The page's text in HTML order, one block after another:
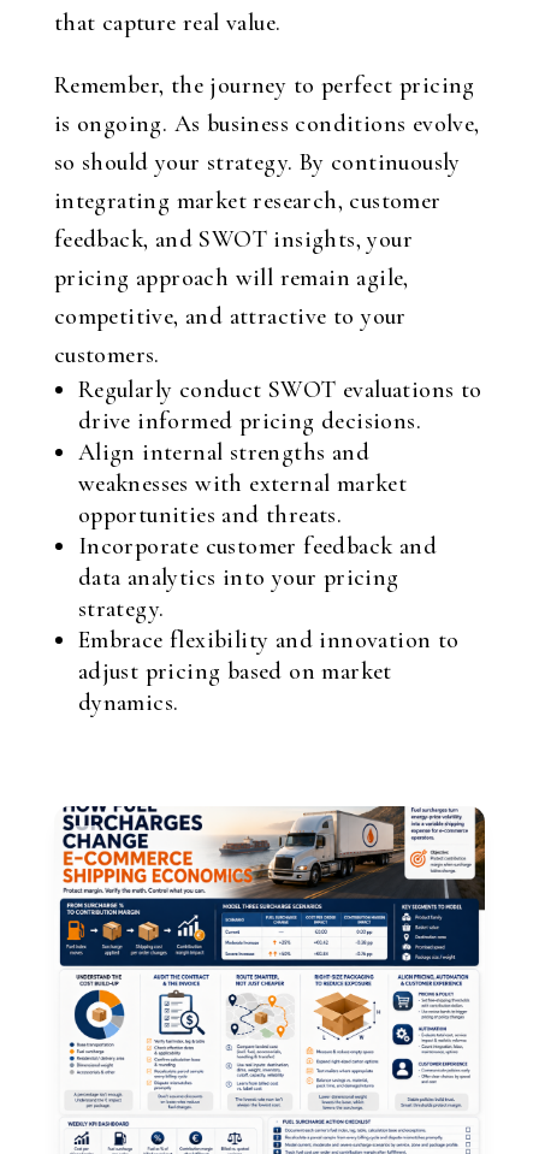
that capture real value.
Remember, the journey to perfect pricing
is ongoing. As business conditions evolve,
so should your strategy. By continuously
integrating market research, customer
feedback, and SWOT insights, your
pricing approach will remain agile,
competitive, and attractive to your
customers.
Regularly conduct SWOT evaluations to
drive informed pricing decisions.
Align internal strengths and
weaknesses with external market
opportunities and threats.
Incorporate customer feedback and
data analytics into your pricing
strategy.
Embrace flexibility and innovation to
adjust pricing based on market
dynamics.